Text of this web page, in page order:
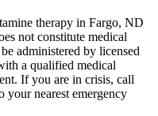
therapy in Fargo, ND
not constitute medical
administered by licensed
a qualified medical
If you are in crisis, call
nearest emergency